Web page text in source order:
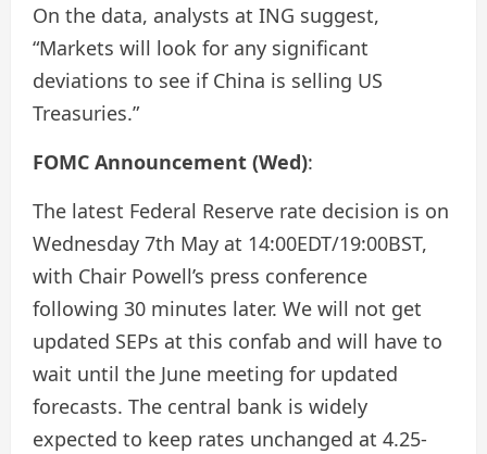
On the data, analysts at ING suggest,
“Markets will look for any significant
deviations to see if China is selling US
Treasuries.”
FOMC Announcement (Wed):
The latest Federal Reserve rate decision is on
Wednesday 7th May at 14:00EDT/19:00BST,
with Chair Powell’s press conference
following 30 minutes later. We will not get
updated SEPs at this confab and will have to
wait until the June meeting for updated
forecasts. The central bank is widely
expected to keep rates unchanged at 4.25-